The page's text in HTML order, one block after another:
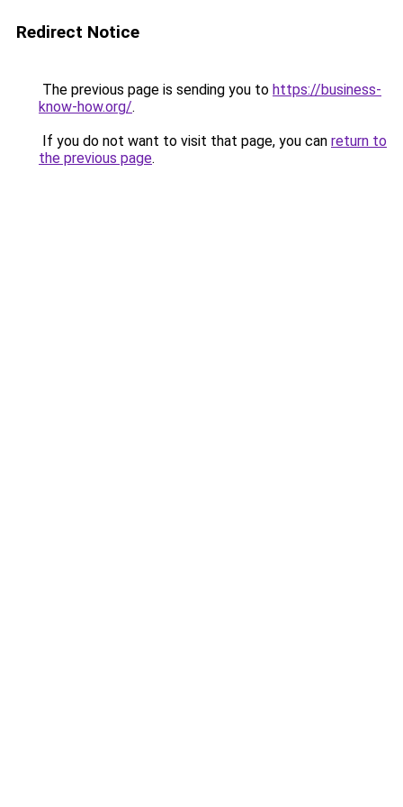
Redirect Notice
The previous page is sending you to https://business-
know-how.org/.
If you do not want to visit that page, you can return to
the previous page.